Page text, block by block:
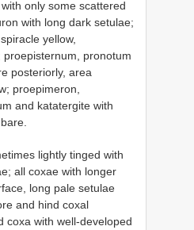
only some scattered
with long dark setulae;
yellow,
pronotum
posteriorly, area
proepimeron,
and katatergite with
lightly tinged with
all coxae with longer
long pale setulae
and hind coxal
coxa with well-developed